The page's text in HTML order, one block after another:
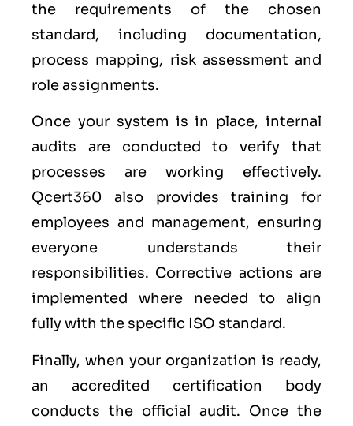
the requirements of the chosen
standard, including documentation,
process mapping, risk assessment and
role assignments.
Once your system is in place, internal
audits are conducted to verify that
processes are working effectively.
Qcert360 also provides training for
employees and management, ensuring
everyone understands their
responsibilities. Corrective actions are
implemented where needed to align
fully with the specific ISO standard.
Finally, when your organization is ready,
an accredited certification body
conducts the official audit. Once the